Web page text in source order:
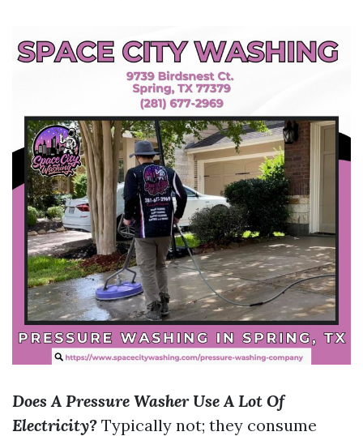
Does A Pressure Washer Use A Lot Of
Electricity? Typically not; they consume